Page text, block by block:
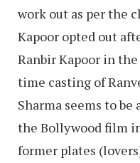
work out as per the
Kapoor opted out
Ranbir Kapoor in
time casting of
Sharma seems to
the Bollywood film
former plates